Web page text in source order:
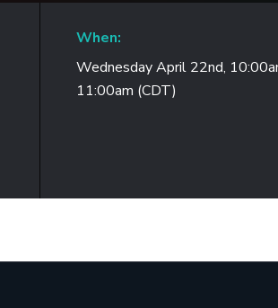
When:
Wednesday April 22nd,
11:00am (CDT)